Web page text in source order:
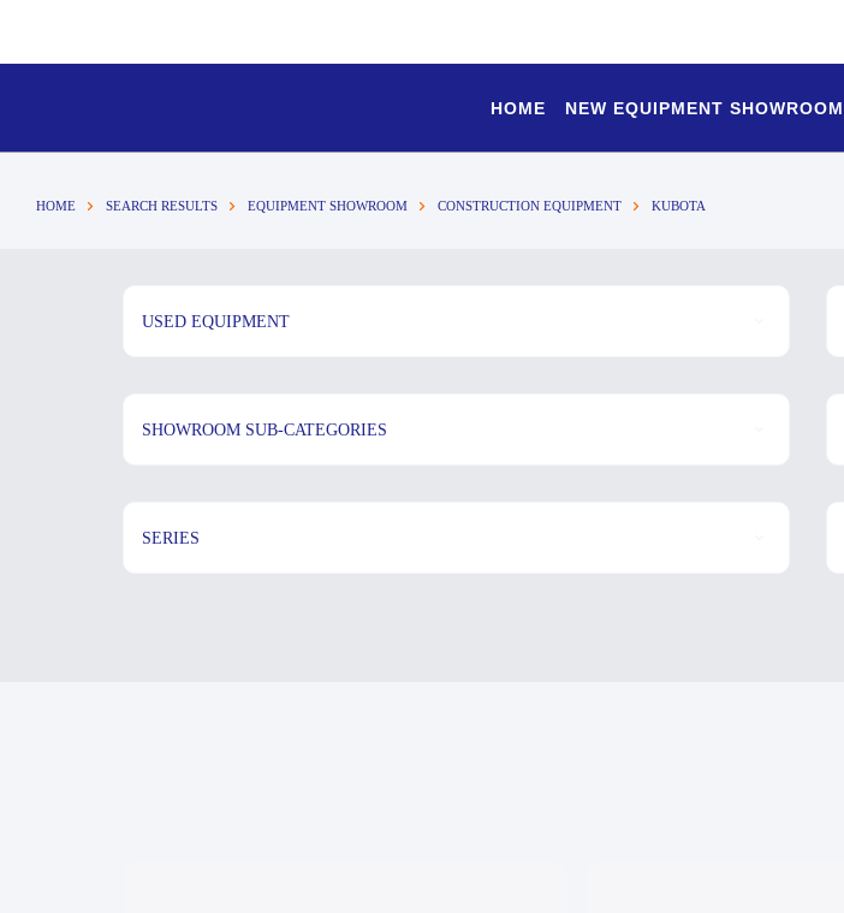
HOME NEW EQUIPMENT SHOWROOM
HOME SEARCH RESULTS EQUIPMENT SHOWROOM CONSTRUCTION EQUIPMENT KUBOTA
USED EQUIPMENT
SHOWROOM SUB-CATEGORIES
SERIES